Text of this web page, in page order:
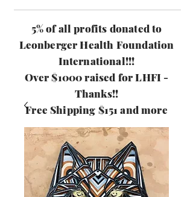
5% of all profits donated to
Leonberger Health Foundation
International!!!
Over $1000 raised for LHFI -
Thanks!!
Free Shipping $151 and more